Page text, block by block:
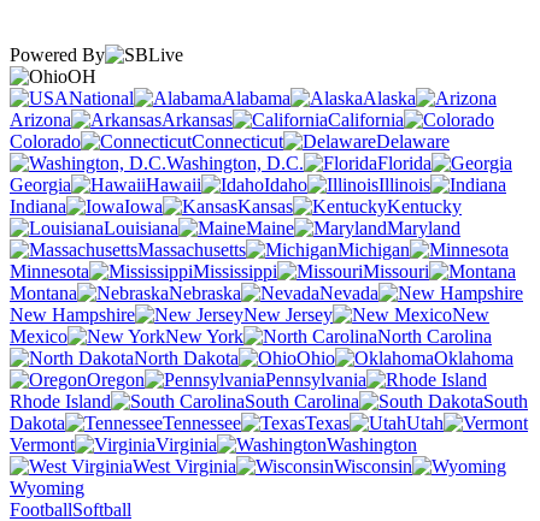
Powered By
OH
National
Alabama
Alaska
Arizona
Arkansas
California
Colorado
Connecticut
Delaware
Washington, D.C.
Florida
Georgia
Hawaii Idaho
Illinois
Indiana
Iowa Kansas
Kentucky
Louisiana
Maine
Maryland
Massachusetts
Michigan
Minnesota
Mississippi
Missouri
Montana
Nebraska
Nevada
New Hampshire
New Jersey
New
Mexico
New York
North Carolina
North Dakota
Ohio
Oklahoma
Oregon
Pennsylvania
Rhode Island
South Carolina
South
Dakota
Tennessee Texas
Utah
Vermont
Virginia
Washington
West Virginia
Wisconsin
Wyoming
FootballSoftball